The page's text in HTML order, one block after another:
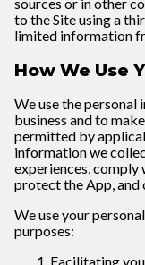
to the Site using a
limited information
How We Use
We use the
business and to
permitted by
information we
experiences, comply
protect the App, and
We use your
purposes:
Facilitating